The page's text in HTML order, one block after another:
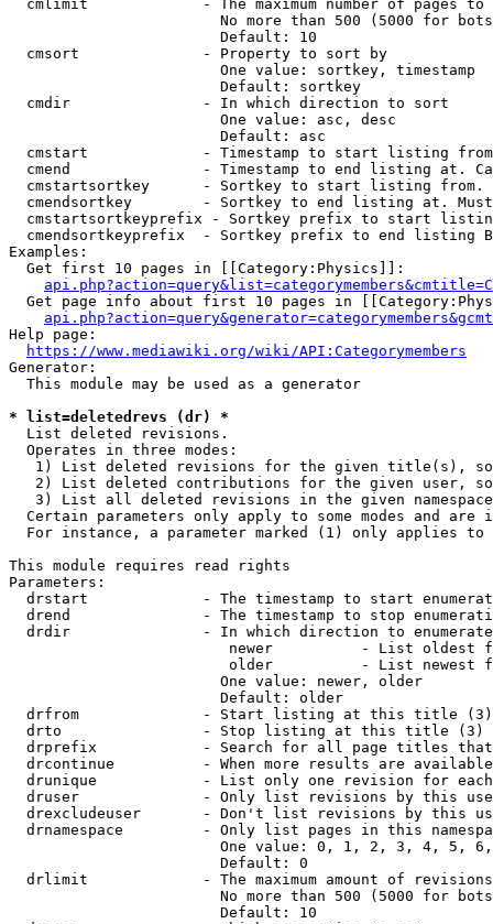
cmlimit             - The maximum number of pages to
No more than 500 (5000 for
                        Default: 10
  cmsort              - Property to sort by
                        One value: sortkey, timestamp
                        Default: sortkey
  cmdir               - In which direction to sort
                        One value: asc, desc
                        Default: asc
cmstart             - Timestamp to start listing
cmend               - Timestamp to end listing at.
cmstartsortkey      - Sortkey to start listing
cmendsortkey        - Sortkey to end listing at.
cmstartsortkeyprefix - Sortkey prefix to start
cmendsortkeyprefix  - Sortkey prefix to end listing
Examples:
  Get first 10 pages in [[Category:Physics]]:
Get page info about first 10 pages in
Help page:
https://www.mediawiki.org/wiki/API:Categorymembers
Generator:
  This module may be used as a generator
* list=deletedrevs (dr) *
  List deleted revisions.
  Operates in three modes:
1) List deleted revisions for the given title(s),
2) List deleted contributions for the given user,
3) List all deleted revisions in the given
Certain parameters only apply to some modes and are
For instance, a parameter marked (1) only applies
This module requires read rights
Parameters:
drstart             - The timestamp to start
drend               - The timestamp to stop
drdir               - In which direction to
newer          - List oldest
older          - List newest
                        One value: newer, older
                        Default: older
  drfrom              - Start listing at this title (3)
  drto                - Stop listing at this title (3)
drprefix            - Search for all page titles
drcontinue          - When more results are
drunique            - List only one revision for
druser              - Only list revisions by this
drexcludeuser       - Don't list revisions by this
drnamespace         - Only list pages in this
One value: 0, 1, 2, 3, 4, 5,
                        Default: 0
drlimit             - The maximum amount of
No more than 500 (5000 for
                        Default: 10